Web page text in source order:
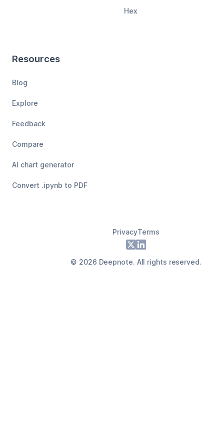
Hex
Resources
Blog
Explore
Feedback
Compare
AI chart generator
Convert .ipynb to PDF
PrivacyTerms
X LinkedIn
© 2026 Deepnote. All rights reserved.